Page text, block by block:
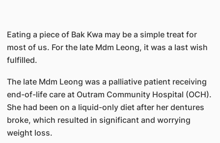
Eating a piece of Bak Kwa may be a simple treat for
most of us. For the late Mdm Leong, it was a last wish
fulfilled.
The late Mdm Leong was a palliative patient receiving
end-of-life care at Outram Community Hospital (OCH).
She had been on a liquid-only diet after her dentures
broke, which resulted in significant and worrying
weight loss.